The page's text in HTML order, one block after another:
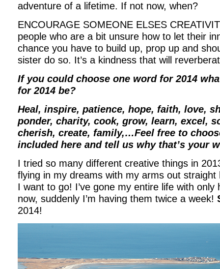
adventure of a lifetime. If not now, when?
ENCOURAGE SOMEONE ELSES
people who are a bit unsure how to let their
chance you have to build up, prop up and
sister do so. It’s a kindness that will
If you could choose one word for 2014
for 2014 be?
Heal, inspire, patience, hope, faith, love,
ponder, charity, cook, grow, learn, excel,
cherish, create, family,…Feel free to
included here and tell us why that’s your
I tried so many different creative things in
flying in my dreams with my arms out straight
I want to go! I’ve gone my entire life with only
now, suddenly I’m having them twice a week!
2014!